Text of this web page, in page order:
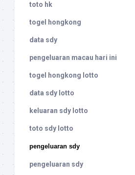
toto hk
togel hongkong
data sdy
pengeluaran macau hari ini
togel hongkong lotto
data sdy lotto
keluaran sdy lotto
toto sdy lotto
pengeluaran sdy
pengeluaran sdy